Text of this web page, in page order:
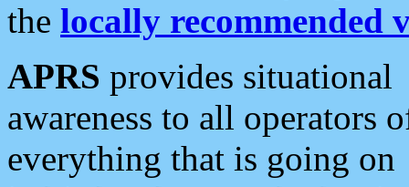
the locally recommended
APRS provides situational
awareness to all operators
everything that is going on